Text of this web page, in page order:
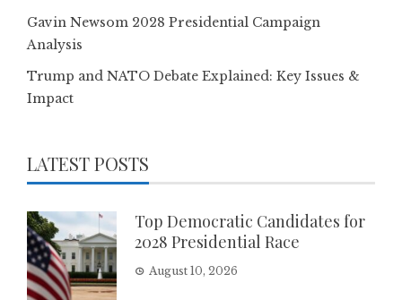
Gavin Newsom 2028 Presidential Campaign
Analysis
Trump and NATO Debate Explained: Key Issues &
Impact
LATEST POSTS
Top Democratic Candidates for
2028 Presidential Race
August 10, 2026